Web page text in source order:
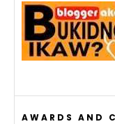
AWARDS AND